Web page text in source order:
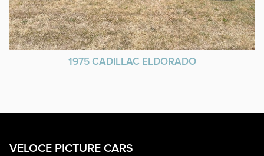
1975 CADILLAC ELDORADO
VELOCE PICTURE CARS